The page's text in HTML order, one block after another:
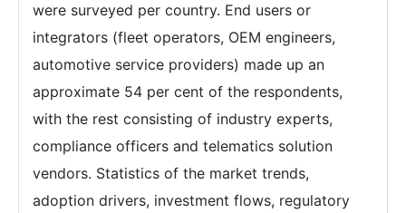
were surveyed per country. End users or
integrators (fleet operators, OEM engineers,
automotive service providers) made up an
approximate 54 per cent of the respondents,
with the rest consisting of industry experts,
compliance officers and telematics solution
vendors. Statistics of the market trends,
adoption drivers, investment flows, regulatory